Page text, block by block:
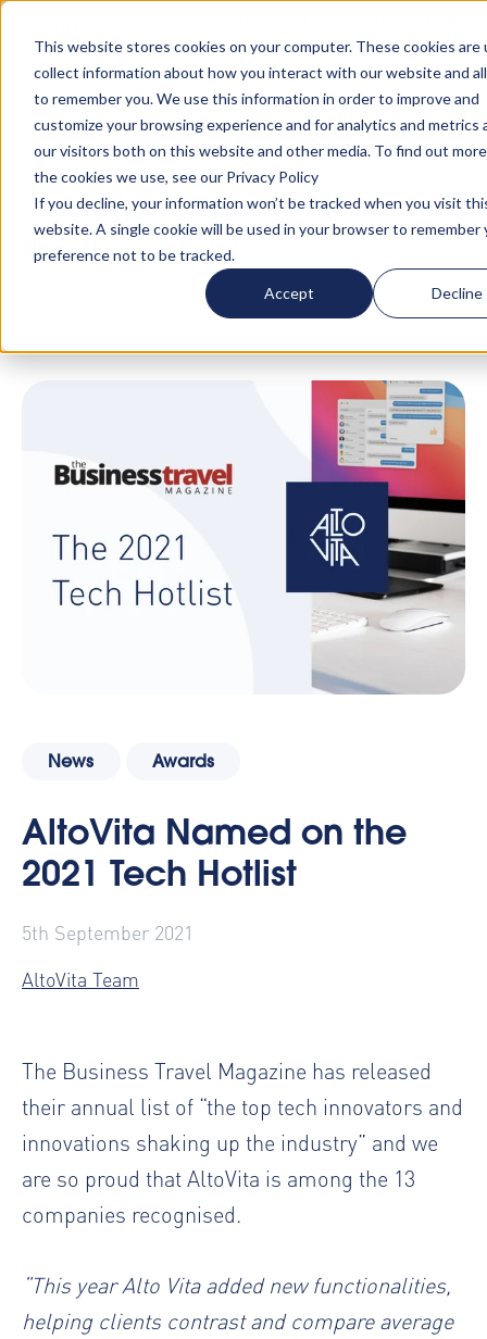
This website stores cookies on your computer. These cookies are
collect information about how you interact with our website and
to remember you. We use this information in order to improve and
customize your browsing experience and for analytics and metrics
our visitors both on this website and other media. To find out
the cookies we use, see our Privacy Policy
If you decline, your information won’t be tracked when you visit
website. A single cookie will be used in your browser to remember
preference not to be tracked.
Accept Decline
Blog / News / Awards /
News Awards
AltoVita Named on the
2021 Tech Hotlist
5th September 2021
AltoVita Team
The Business Travel Magazine has released
their annual list of “the top tech innovators and
innovations shaking up the industry” and we
are so proud that AltoVita is among the 13
companies recognised.
“This year Alto Vita added new functionalities,
helping clients contrast and compare average